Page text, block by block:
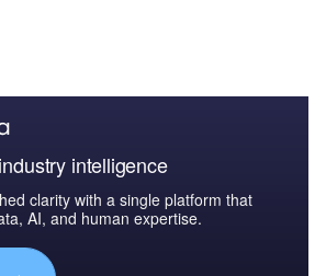
intelligence
clarity with a single platform that
AI, and human expertise.